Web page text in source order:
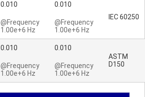
0.010
@Frequency
1.00e+6 Hz
0.010
@Frequency
1.00e+6 Hz
IEC 60250
0.010
@Frequency
1.00e+6 Hz
0.010
@Frequency
1.00e+6 Hz
ASTM
D150